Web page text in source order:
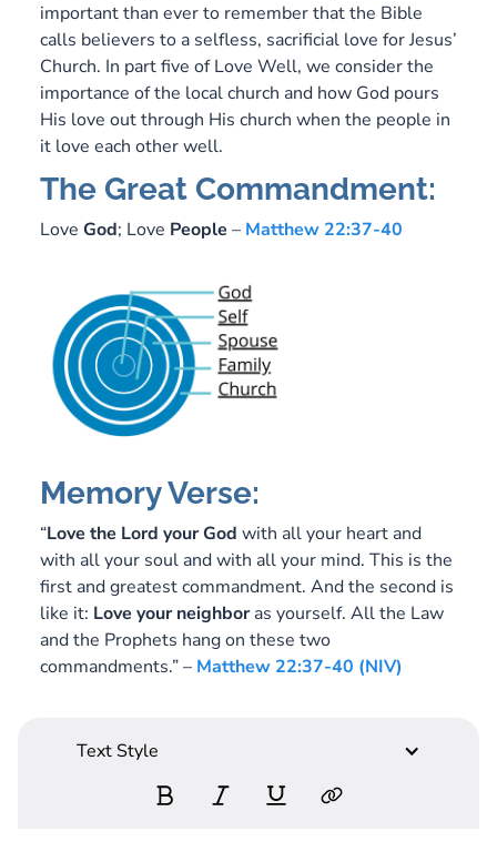
important than ever to remember that the Bible
calls believers to a selfless, sacrificial love for Jesus’
Church. In part five of Love Well, we consider the
importance of the local church and how God pours
His love out through His church when the people in
it love each other well.
The Great Commandment:
Love God; Love People – Matthew 22:37-40
Memory Verse:
“Love the Lord yourGod with all your heart and
with all your soul and with all your mind. This is the
first and greatest commandment. And the second is
like it: Love your neighboras yourself. All the Law
and the Prophets hang on these two
commandments.” – Matthew 22:37-40 (NIV)
Text Style